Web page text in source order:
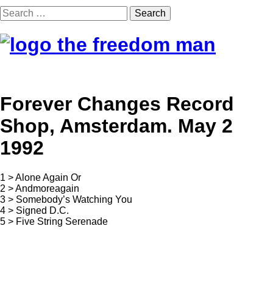
Forever Changes Record
Shop, Amsterdam. May 2
1992
1 > Alone Again Or
2 > Andmoreagain
3 > Somebody’s Watching You
4 > Signed D.C.
5 > Five String Serenade